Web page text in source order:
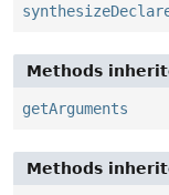
Methods
getArguments
Methods